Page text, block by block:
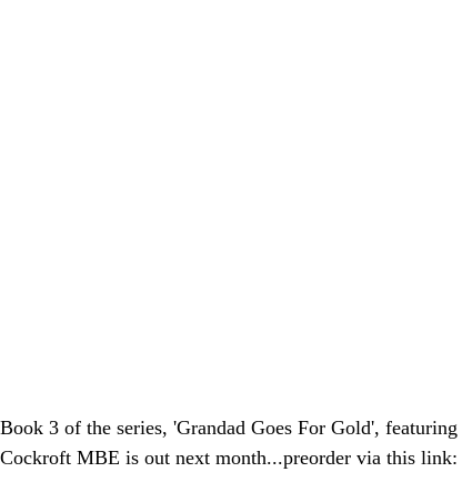
Book 3 of the series, 'Grandad Goes For Gold',
Cockroft MBE is out next month...preorder via this link: